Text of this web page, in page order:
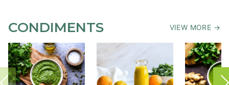
CONDIMENTS VIEW MORE →